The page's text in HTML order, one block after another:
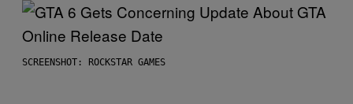
SCREENSHOT: ROCKSTAR GAMES